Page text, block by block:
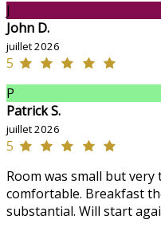
J
John D.
juillet 2026
5
P
Patrick S.
juillet 2026
5
Room was small but very
comfortable. Breakfast
substantial. Will start